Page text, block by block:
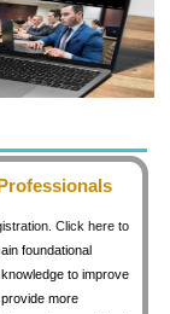
Click here to
foundational
to improve
more